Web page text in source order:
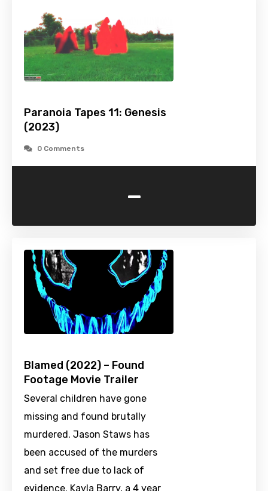
Paranoia Tapes 11: Genesis
(2023)
0 Comments
-
Blamed (2022) – Found
Footage Movie Trailer
Several children have gone
missing and found brutally
murdered. Jason Staws has
been accused of the murders
and set free due to lack of
evidence. Kayla Barry, a 4 year